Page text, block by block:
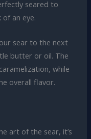
seared to
an eye.
sear to the next
butter or oil. The
while
overall flavor.
art of the sear, it’s